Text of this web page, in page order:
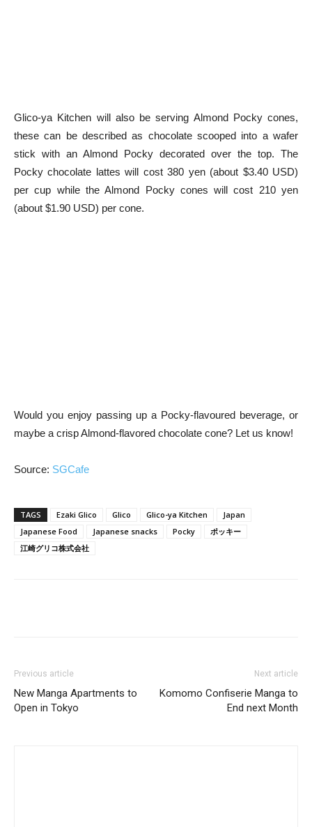
Glico-ya Kitchen will also be serving Almond Pocky cones,
these can be described as chocolate scooped into a wafer
stick with an Almond Pocky decorated over the top. The
Pocky chocolate lattes will cost 380 yen (about $3.40 USD)
per cup while the Almond Pocky cones will cost 210 yen
(about $1.90 USD) per cone.
Would you enjoy passing up a Pocky-flavoured beverage, or
maybe a crisp Almond-flavored chocolate cone? Let us know!
Source: SGCafe
TAGS Ezaki Glico Glico Glico-ya Kitchen
Japan
Japanese Food
Japanese snacks Pocky
ポッキー
江崎グリコ株式会社
Previous article
New Manga Apartments to
Open in Tokyo
Next article
Komomo Confiserie Manga to
End next Month